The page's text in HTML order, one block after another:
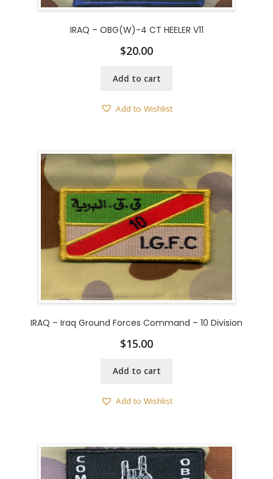
IRAQ – OBG(W)-4 CT HEELER V11
$20.00
Add to cart
Add to Wishlist
IRAQ – Iraq Ground Forces Command – 10 Division
$15.00
Add to cart
Add to Wishlist